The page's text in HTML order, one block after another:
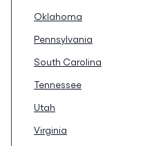
Oklahoma
Pennsylvania
South Carolina
Tennessee
Utah
Virginia